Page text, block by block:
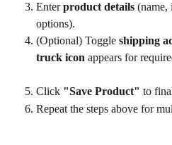
Enter product details (name,
options).
(Optional) Toggle shipping
truck icon appears for
Click "Save Product" to
Repeat the steps above for